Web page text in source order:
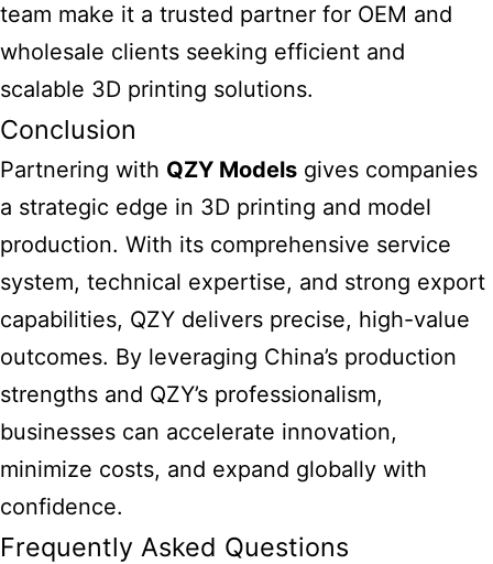
team make it a trusted partner for OEM and
wholesale clients seeking efficient and
scalable 3D printing solutions.
Conclusion
Partnering with QZY Models gives companies
a strategic edge in 3D printing and model
production. With its comprehensive service
system, technical expertise, and strong export
capabilities, QZY delivers precise, high-value
outcomes. By leveraging China’s production
strengths and QZY’s professionalism,
businesses can accelerate innovation,
minimize costs, and expand globally with
confidence.
Frequently Asked Questions